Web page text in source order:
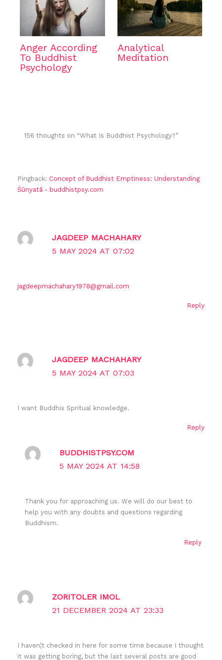
Anger According
To Buddhist
Psychology
Analytical
Meditation
156 thoughts on “What Is Buddhist Psychology?”
Pingback: Concept of Buddhist Emptiness: Understanding
Śūnyatā - buddhistpsy.com
JAGDEEP MACHAHARY
5 MAY 2024 AT 07:02
jagdeepmachahary1978@gmail.com
Reply
JAGDEEP MACHAHARY
5 MAY 2024 AT 07:03
I want Buddhis Spritual knowledge.
Reply
BUDDHISTPSY.COM
5 MAY 2024 AT 14:58
Thank you for approaching us. We will do our best to
help you with any doubts and questions regarding
Buddhism.
Reply
ZORITOLER IMOL
21 DECEMBER 2024 AT 23:33
I haven¦t checked in here for some time because I thought
it was getting boring, but the last several posts are good